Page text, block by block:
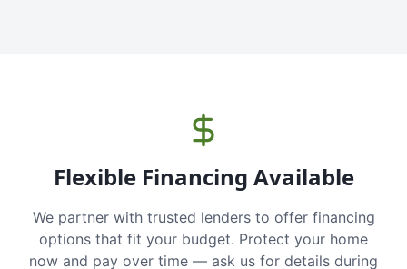
Flexible Financing Available
We partner with trusted lenders to offer financing
options that fit your budget. Protect your home
now and pay over time — ask us for details during